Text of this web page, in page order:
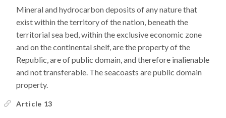
Mineral and hydrocarbon deposits of any nature that
exist within the territory of the nation, beneath the
territorial sea bed, within the exclusive economic zone
and on the continental shelf, are the property of the
Republic, are of public domain, and therefore inalienable
and not transferable. The seacoasts are public domain
property.
Article 13